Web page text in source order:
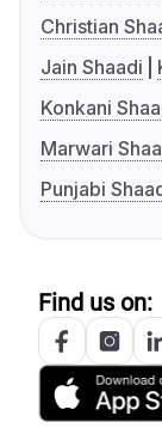
Christian
Jain Shaadi
Konkani
Marwari
Punjabi
Find us on: